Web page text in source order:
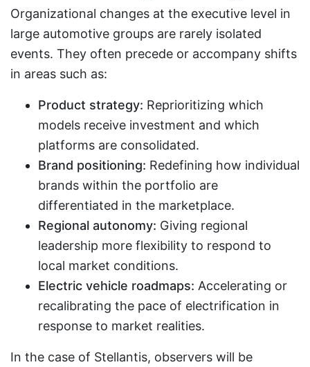
Organizational changes at the executive level in
large automotive groups are rarely isolated
events. They often precede or accompany shifts
in areas such as:
Product strategy: Reprioritizing which
models receive investment and which
platforms are consolidated.
Brand positioning: Redefining how individual
brands within the portfolio are
differentiated in the marketplace.
Regional autonomy: Giving regional
leadership more flexibility to respond to
local market conditions.
Electric vehicle roadmaps: Accelerating or
recalibrating the pace of electrification in
response to market realities.
In the case of Stellantis, observers will be